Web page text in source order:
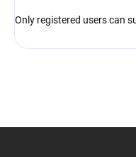
Only registered users can